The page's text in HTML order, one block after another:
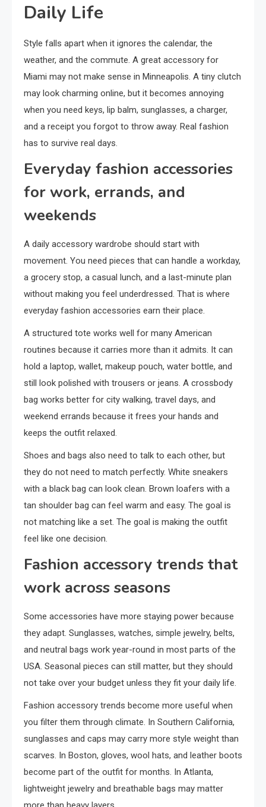
Daily Life
Style falls apart when it ignores the calendar, the
weather, and the commute. A great accessory for
Miami may not make sense in Minneapolis. A tiny clutch
may look charming online, but it becomes annoying
when you need keys, lip balm, sunglasses, a charger,
and a receipt you forgot to throw away. Real fashion
has to survive real days.
Everyday fashion accessories
for work, errands, and
weekends
A daily accessory wardrobe should start with
movement. You need pieces that can handle a workday,
a grocery stop, a casual lunch, and a last-minute plan
without making you feel underdressed. That is where
everyday fashion accessories earn their place.
A structured tote works well for many American
routines because it carries more than it admits. It can
hold a laptop, wallet, makeup pouch, water bottle, and
still look polished with trousers or jeans. A crossbody
bag works better for city walking, travel days, and
weekend errands because it frees your hands and
keeps the outfit relaxed.
Shoes and bags also need to talk to each other, but
they do not need to match perfectly. White sneakers
with a black bag can look clean. Brown loafers with a
tan shoulder bag can feel warm and easy. The goal is
not matching like a set. The goal is making the outfit
feel like one decision.
Fashion accessory trends that
work across seasons
Some accessories have more staying power because
they adapt. Sunglasses, watches, simple jewelry, belts,
and neutral bags work year-round in most parts of the
USA. Seasonal pieces can still matter, but they should
not take over your budget unless they fit your daily life.
Fashion accessory trends become more useful when
you filter them through climate. In Southern California,
sunglasses and caps may carry more style weight than
scarves. In Boston, gloves, wool hats, and leather boots
become part of the outfit for months. In Atlanta,
lightweight jewelry and breathable bags may matter